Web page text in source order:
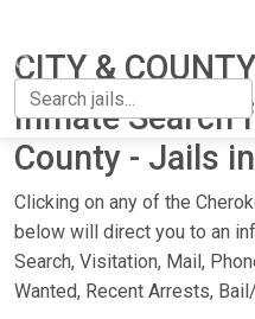
CITY &
Inmate Search
County - Jails
Clicking on any of the
below will direct you to an
Search, Visitation, Mail,
Wanted, Recent Arrests,